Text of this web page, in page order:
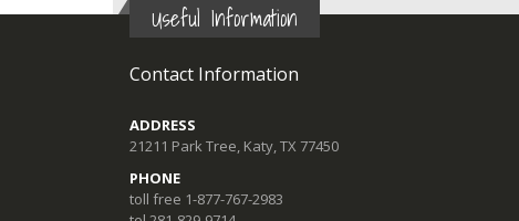
Useful Information
Contact Information
ADDRESS
21211 Park Tree, Katy, TX 77450
PHONE
toll free 1-877-767-2983